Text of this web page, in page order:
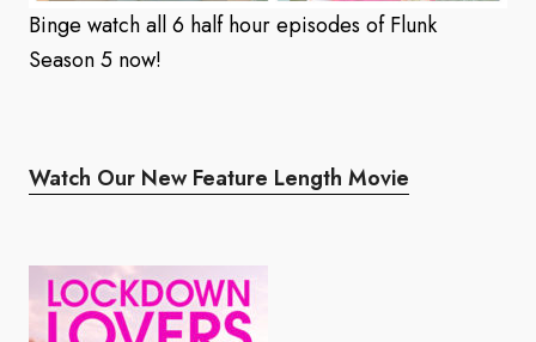
Binge watch all 6 half hour episodes of Flunk
Season 5 now!
Watch Our New Feature Length Movie